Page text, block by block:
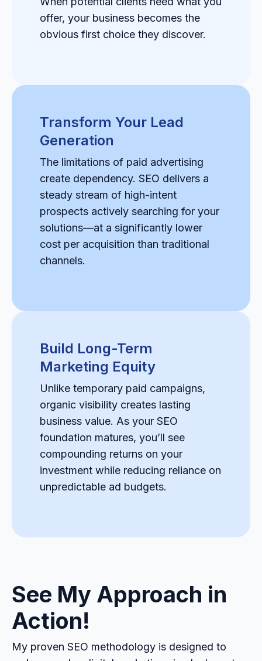
offer, your business becomes the
obvious first choice they discover.
Transform Your Lead
Generation
The limitations of paid advertising
create dependency. SEO delivers a
steady stream of high-intent
prospects actively searching for your
solutions—at a significantly lower
cost per acquisition than traditional
channels.
Build Long-Term
Marketing Equity
Unlike temporary paid campaigns,
organic visibility creates lasting
business value. As your SEO
foundation matures, you’ll see
compounding returns on your
investment while reducing reliance on
unpredictable ad budgets.
See My Approach in
Action!
My proven SEO methodology is designed to